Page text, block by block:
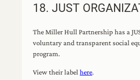
18. JUST
The Miller Hull Partnership has a
voluntary and transparent social
program.
View their labelhere.